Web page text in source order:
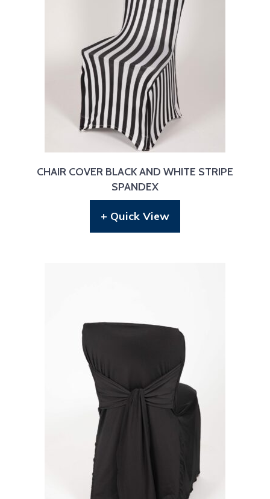
CHAIR COVER BLACK AND WHITE STRIPE
SPANDEX
+ Quick View